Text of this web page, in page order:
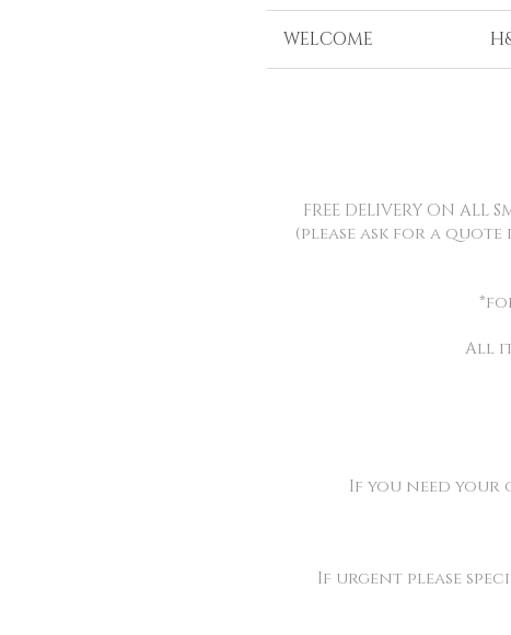
WELCOME
FREE DELIVERY ON
(please ask for a
All
If you need
If urgent please